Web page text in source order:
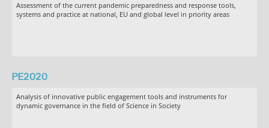
Assessment of the current pandemic preparedness and response tools,
systems and practice at national, EU and global level in priority areas
PE2020
Analysis of innovative public engagement tools and instruments for
dynamic governance in the field of Science in Society